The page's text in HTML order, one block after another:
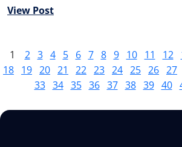
View Post
1 2 3 4 5 6 7 8 9 10 11 12
18 19 20 21 22 23 24 25 26 27
33 34 35 36 37 38 39 40